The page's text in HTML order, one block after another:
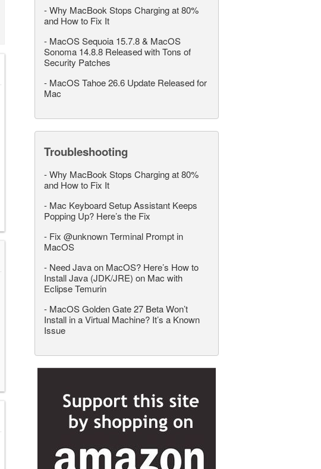
-Why MacBook Stops Charging at 80%
and How to Fix It
- MacOS Sequoia 15.7.8 & MacOS
Sonoma 14.8.8 Released with Tons of
Security Patches
- MacOS Tahoe 26.6 Update Released for
Mac
Troubleshooting
-Why MacBook Stops Charging at 80%
and How to Fix It
- Mac Keyboard Setup Assistant Keeps
Popping Up? Here’s the Fix
- Fix @unknown Terminal Prompt in
MacOS
- Need Java on MacOS? Here’s How to
Install Java (JDK/JRE) on Mac with
Eclipse Temurin
- MacOS Golden Gate 27 Beta Won’t
Install in a Virtual Machine? It’s a Known
Issue